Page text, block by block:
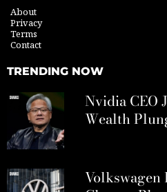
About
Privacy
Terms
Contact
TRENDING NOW
Nvidia CEO
Wealth
Volkswagen